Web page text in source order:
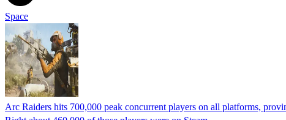
Space
Arc Raiders hits 700,000 peak concurrent players on all platforms,